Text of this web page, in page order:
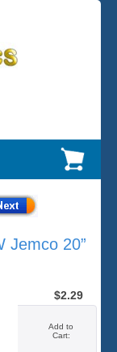
Jemco 20”
$2.29
Add to